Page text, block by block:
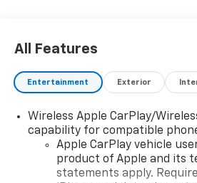
All Features
Entertainment Exterior
Wireless Apple CarPlay/
capability for compatible
Apple CarPlay vehicle
product of Apple and its
statements apply.